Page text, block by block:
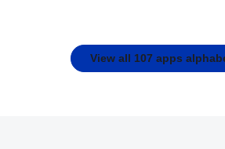
View all 107 apps